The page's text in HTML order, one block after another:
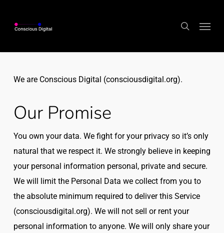
content
search
We are Conscious Digital (consciousdigital.org).
Our Promise
You own your data. We fight for your privacy so it’s only
natural that we respect it. We strongly believe in keeping
your personal information personal, private and secure.
We will limit the Personal Data we collect from you to
the absolute minimum required to deliver this Service
(consciousdigital.org). We will not sell or rent your
personal information to anyone. We will only share your